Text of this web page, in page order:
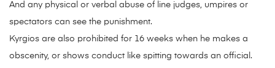
And any physical or verbal abuse of line judges, umpires or
spectators can see the punishment.
Kyrgios are also prohibited for 16 weeks when he makes a
obscenity, or shows conduct like spitting towards an official.